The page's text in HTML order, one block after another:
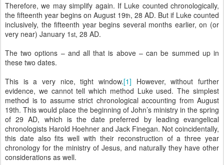
Therefore, we may simplify again. If Luke counted chronologically,
the fifteenth year begins on August 19th, 28 AD. But if Luke counted
inclusively, the fifteenth year begins several months earlier, on (or
very near) January 1st, 28 AD.
The two options – and all that is above – can be summed up in
these two dates.
This is a very nice, tight window.[1] However, without further
evidence, we cannot tell which method Luke used. The simplest
method is to assume strict chronological accounting from August
19th. This would place the beginning of John’s ministry in the spring
of 29 AD, which is the date preferred by leading evangelical
chronologists Harold Hoehner and Jack Finegan. Not coincidentally,
this date also fits well with their reconstruction of a three year
chronology for the ministry of Jesus, and naturally they have other
considerations as well.